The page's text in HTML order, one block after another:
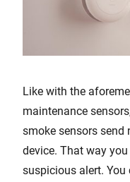
Like with the
maintenance
smoke sensors
device. That way
suspicious alert.